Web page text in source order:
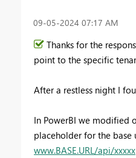
‎09-05-2024 07:17 AM
Thanks for the
point to the specific
After a restless night I
In PowerBI we modified
placeholder for the base
www.BASE.URL/api/xxxxx